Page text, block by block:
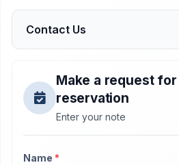
Contact Us
Make a request
reservation
Enter your note
Name *